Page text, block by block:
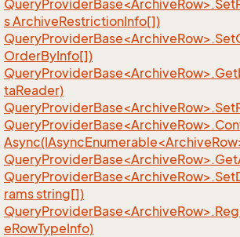
s ArchiveRestrictionInfo[])
OrderByInfo[])
taReader)
rams string[])
eRowTypeInfo)